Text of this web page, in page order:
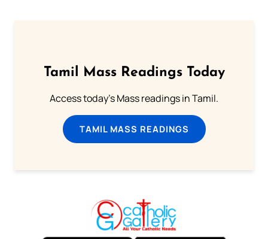
Tamil Mass Readings Today
Access today's Mass readings in Tamil.
TAMIL MASS READINGS